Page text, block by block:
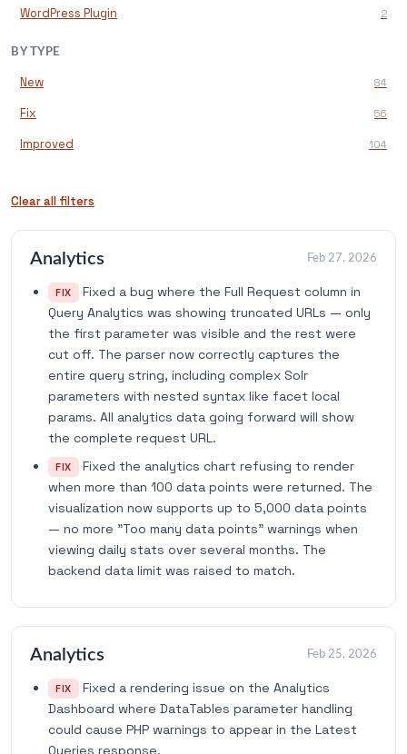
WordPress Plugin 2
BY TYPE
New 84
Fix 56
Improved 104
Clear all filters
Analytics Feb 27, 2026
FIX
Fixed a bug where the Full Request column in
Query Analytics was showing truncated URLs — only
the first parameter was visible and the rest were
cut off. The parser now correctly captures the
entire query string, including complex Solr
parameters with nested syntax like facet local
params. All analytics data going forward will show
the complete request URL.
FIX
Fixed the analytics chart refusing to render
when more than 100 data points were returned. The
visualization now supports up to 5,000 data points
— no more "Too many data points" warnings when
viewing daily stats over several months. The
backend data limit was raised to match.
Analytics Feb 25, 2026
FIX
Fixed a rendering issue on the Analytics
Dashboard where DataTables parameter handling
could cause PHP warnings to appear in the Latest
Queries response.